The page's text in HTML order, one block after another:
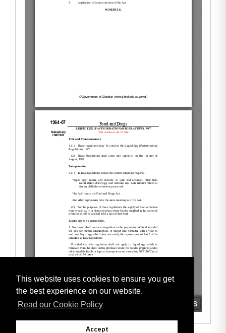
This website uses cookies to ensure you get
the best experience on our website.
Read our Cookie Policy
Accept